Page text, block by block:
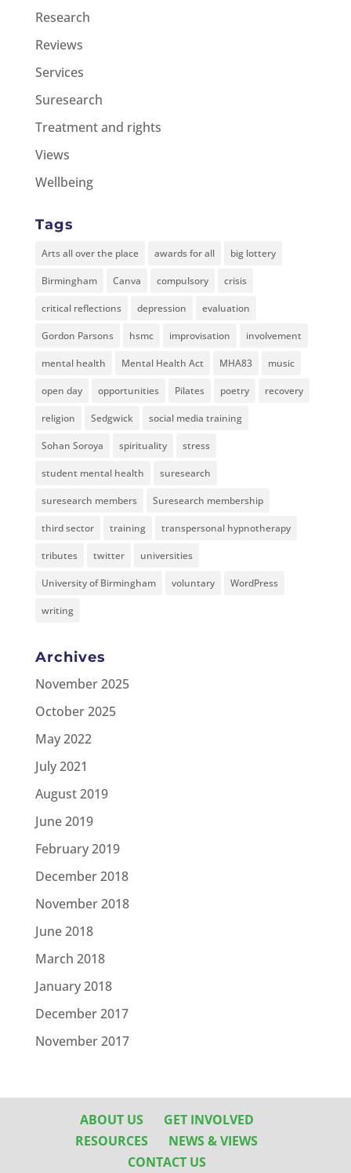
Research
Reviews
Services
Suresearch
Treatment and rights
Views
Wellbeing
Tags
Arts all over the place awards for all big lottery
Birmingham Canva compulsory crisis
critical reflections depression evaluation
Gordon Parsons hsmc improvisation involvement
mental health Mental Health Act MHA83 music
open day opportunities Pilates poetry recovery
religion Sedgwick social media training
Sohan Soroya spirituality stress
student mental health suresearch
suresearch members Suresearch membership
third sector training transpersonal hypnotherapy
tributes twitter universities
University of Birmingham voluntary WordPress
writing
Archives
November 2025
October 2025
May 2022
July 2021
August 2019
June 2019
February 2019
December 2018
November 2018
June 2018
March 2018
January 2018
December 2017
November 2017
ABOUT US
GET INVOLVED
RESOURCES
NEWS & VIEWS
CONTACT US